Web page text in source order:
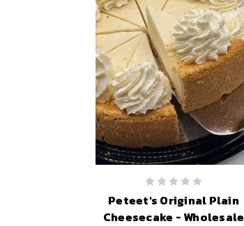
Peteet's Original Plain
Cheesecake - Wholesale